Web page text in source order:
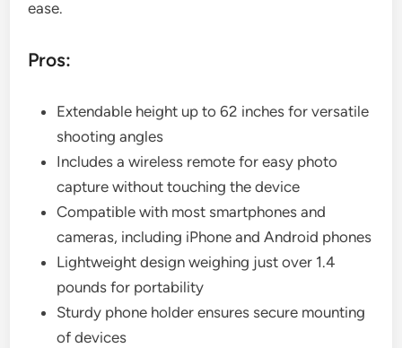
ease.
Pros:
Extendable height up to 62 inches for versatile
shooting angles
Includes a wireless remote for easy photo
capture without touching the device
Compatible with most smartphones and
cameras, including iPhone and Android phones
Lightweight design weighing just over 1.4
pounds for portability
Sturdy phone holder ensures secure mounting
of devices